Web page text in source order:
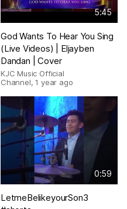
5:45
God Wants To Hear You Sing
(Live Videos) | Eljayben
Dandan | Cover
KJC Music Official
Channel,1 year ago
0:59
LetmeBelikeyourSon3